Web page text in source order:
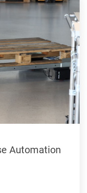
Automation